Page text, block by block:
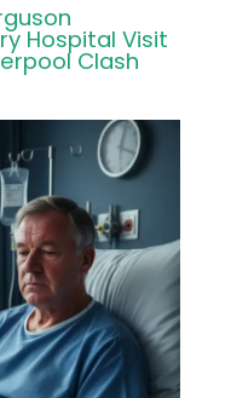
Hospital Visit
Clash